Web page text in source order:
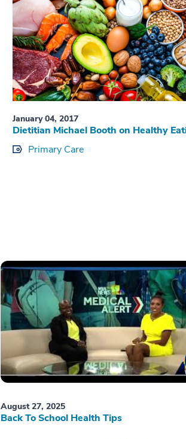
January 04, 2017
Dietitian Michael Booth on Healthy
Primary Care
August 27, 2025
Back To School Health Tips